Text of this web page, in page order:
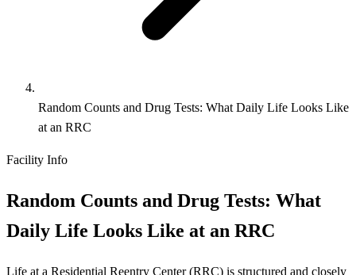
Random Counts and Drug Tests: What Daily Life Looks Like
at an RRC
Facility Info
Random Counts and Drug Tests: What
Daily Life Looks Like at an RRC
Life at a Residential Reentry Center (RRC) is structured and closely